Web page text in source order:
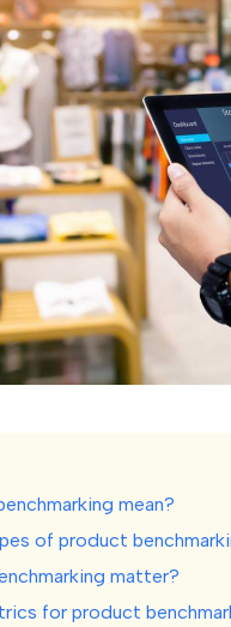
mean?
of product
matter?
for product